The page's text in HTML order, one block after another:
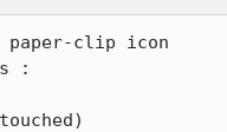
clip icon
: